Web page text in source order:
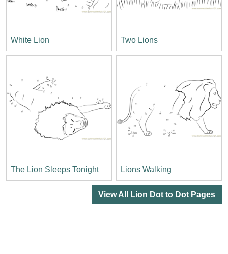
White Lion Two Lions
The Lion Sleeps Tonight Lions Walking
View All Lion Dot to Dot Pages